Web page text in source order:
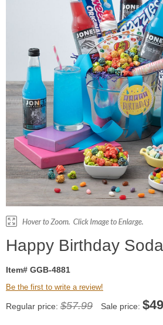
Happy Birthday
Item# GGB-4881
Be the first to write a review!
Regular price: $57.99 Sale price: $